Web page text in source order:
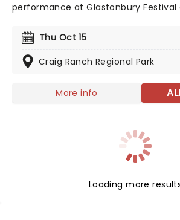
performance at Glastonbury Festival
Billboard Top-10, catch the
hardcore punks live on tour across
Known for completely face melting,
absolute best live bands around
Thu Oct 15
Craig Ranch Regional Park
More info
Loading more